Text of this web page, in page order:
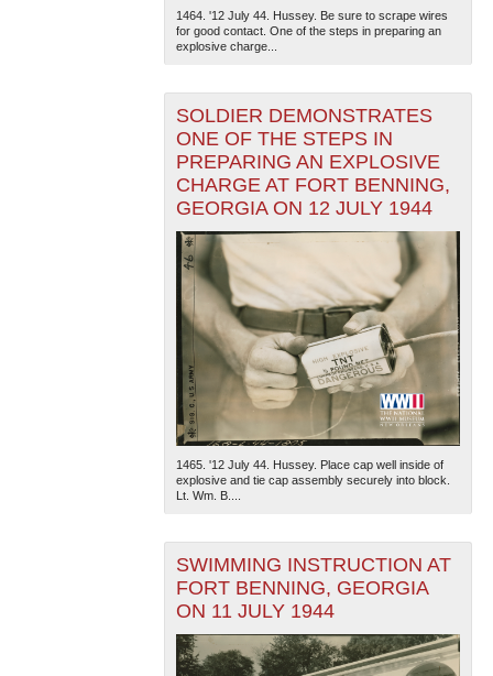
1464. '12 July 44. Hussey. Be sure to scrape wires
for good contact. One of the steps in preparing an
explosive charge...
SOLDIER DEMONSTRATES
ONE OF THE STEPS IN
PREPARING AN EXPLOSIVE
CHARGE AT FORT BENNING,
GEORGIA ON 12 JULY 1944
1465. '12 July 44. Hussey. Place cap well inside of
explosive and tie cap assembly securely into block.
Lt. Wm. B....
SWIMMING INSTRUCTION AT
FORT BENNING, GEORGIA
ON 11 JULY 1944